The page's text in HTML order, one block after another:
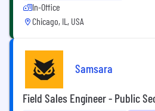
In-Office
Chicago, IL, USA
Samsara
Field Sales Engineer - Public